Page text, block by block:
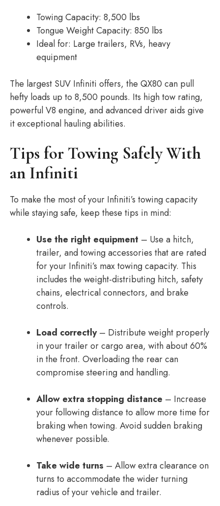
Towing Capacity: 8,500 lbs
Tongue Weight Capacity: 850 lbs
Ideal for: Large trailers, RVs, heavy
equipment
The largest SUV Infiniti offers, the QX80 can pull
hefty loads up to 8,500 pounds. Its high tow rating,
powerful V8 engine, and advanced driver aids give
it exceptional hauling abilities.
Tips for Towing Safely With
an Infiniti
To make the most of your Infiniti’s towing capacity
while staying safe, keep these tips in mind:
Use the right equipment – Use a hitch,
trailer, and towing accessories that are rated
for your Infiniti’s max towing capacity. This
includes the weight-distributing hitch, safety
chains, electrical connectors, and brake
controls.
Load correctly– Distribute weight properly
in your trailer or cargo area, with about 60%
in the front. Overloading the rear can
compromise steering and handling.
Allow extra stopping distance – Increase
your following distance to allow more time for
braking when towing. Avoid sudden braking
whenever possible.
Take wide turns – Allow extra clearance on
turns to accommodate the wider turning
radius of your vehicle and trailer.